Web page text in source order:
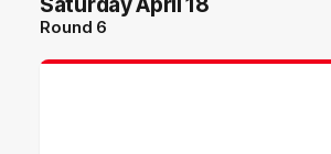
Round 6